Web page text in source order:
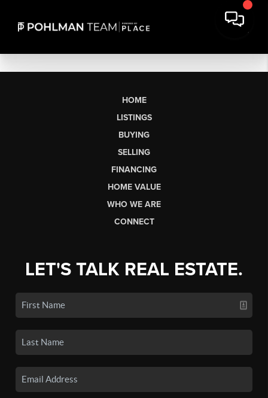
HOME
LISTINGS
BUYING
SELLING
FINANCING
HOME VALUE
WHO WE ARE
CONNECT
LET'S TALK REAL ESTATE.